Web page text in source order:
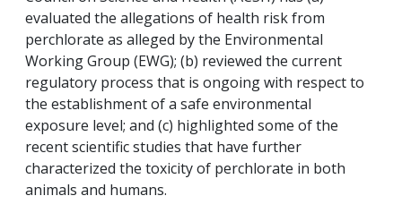
evaluated the allegations of health risk from
perchlorate as alleged by the Environmental
Working Group (EWG); (b) reviewed the current
regulatory process that is ongoing with respect to
the establishment of a safe environmental
exposure level; and (c) highlighted some of the
recent scientific studies that have further
characterized the toxicity of perchlorate in both
animals and humans.